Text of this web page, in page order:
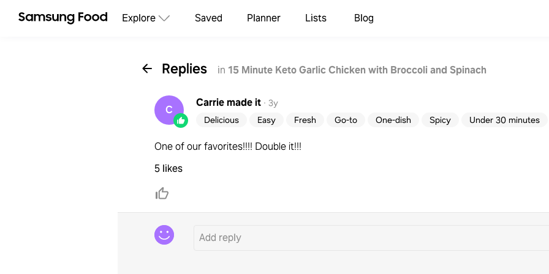
Explore Saved Planner Lists Blog
Replies in 15 Minute Keto Garlic Chicken with Broccoli and Spinach
C
Carriemade it · 3y
Delicious
Easy Fresh Go-to One-dish Spicy Under 30 minutes
One of our favorites!!!! Double it!!!
5 likes